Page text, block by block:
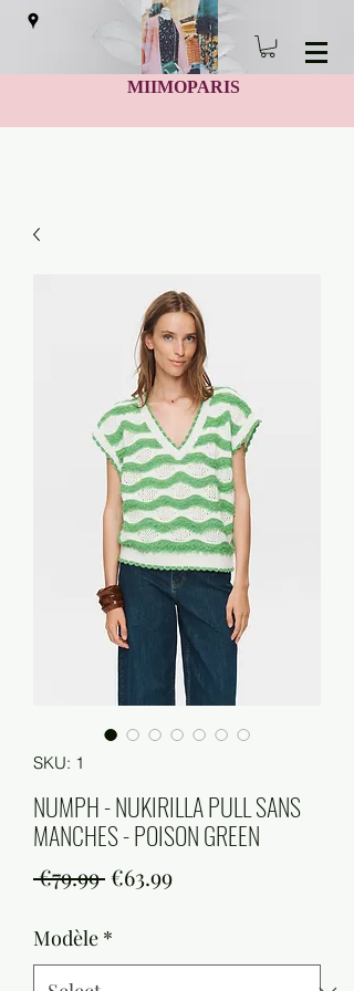
MIIMOPARIS
SKU: 1
NUMPH - NUKIRILLA PULL SANS
MANCHES - POISON GREEN
€79.99 Regular
€63.99Sale
Modèle *